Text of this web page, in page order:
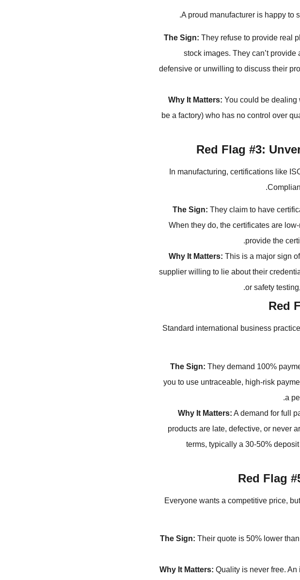
A proud manufacturer is happy to
The Sign: They refuse to provide real
stock images. They can’t
defensive or unwilling to discuss their
Why It Matters: You could be dealing
be a factory) who has no control over
Red Flag #3:
In manufacturing, certifications like
The Sign: They claim to have
When they do, the certificates are
provide the
Why It Matters: This is a major sign
supplier willing to lie about their
or safety
Red
Standard international business
The Sign: They demand 100%
you to use untraceable, high-risk
a
Why It Matters: A demand for full
products are late, defective, or never
terms, typically a 30-50%
Red Flag
Everyone wants a competitive price,
The Sign: Their quote is 50% lower
Why It Matters: Quality is never free.